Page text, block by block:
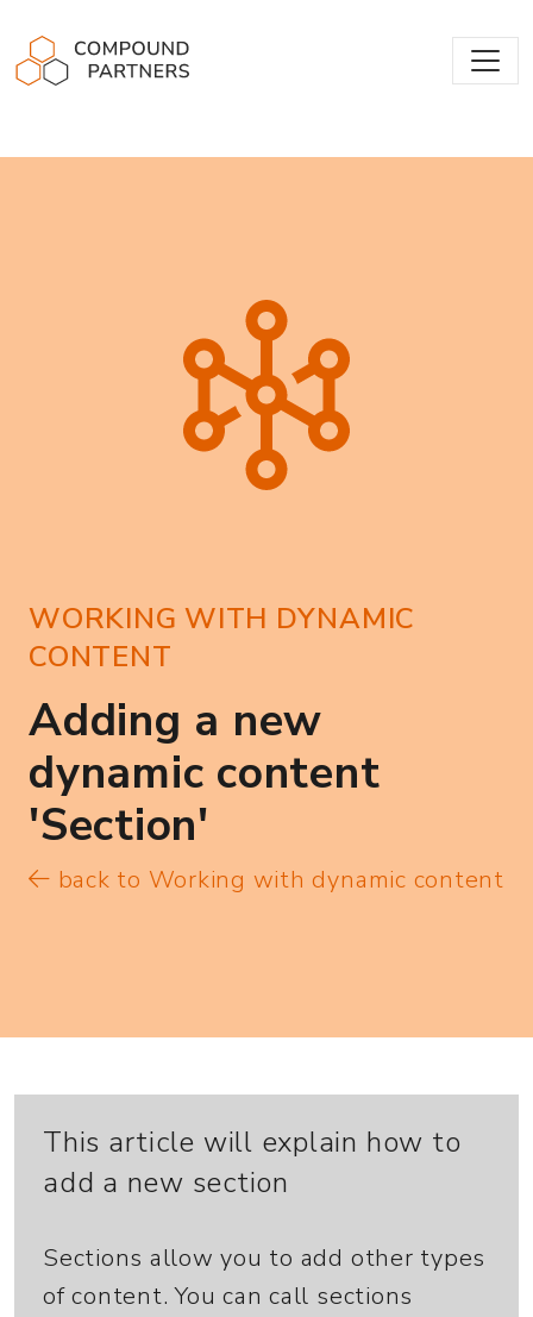
WORKING WITH DYNAMIC
CONTENT
Adding a new
dynamic content
'Section'
back to Working with dynamic content
This article will explain how to
add a new section
Sections allow you to add other types
of content. You can call sections